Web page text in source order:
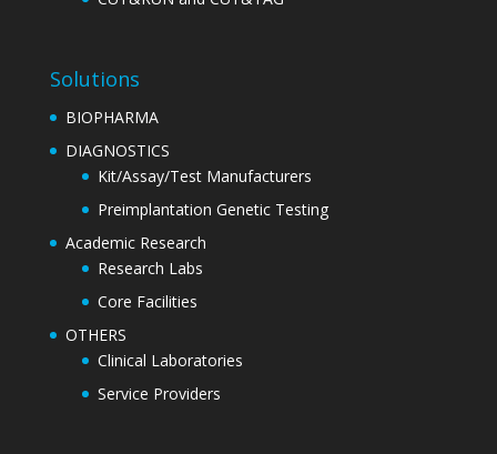
Solutions
BIOPHARMA
DIAGNOSTICS
Kit/Assay/Test Manufacturers
Preimplantation Genetic Testing
Academic Research
Research Labs
Core Facilities
OTHERS
Clinical Laboratories
Service Providers